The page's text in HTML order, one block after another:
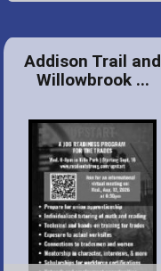
Addison Trail and
Willowbrook ...